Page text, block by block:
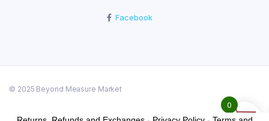
Facebook
© 2025 Beyond Measure Market
0